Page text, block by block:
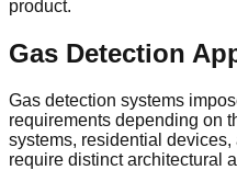
product.
Gas Detection
Gas detection systems
requirements depending on
systems, residential
require distinct architectural